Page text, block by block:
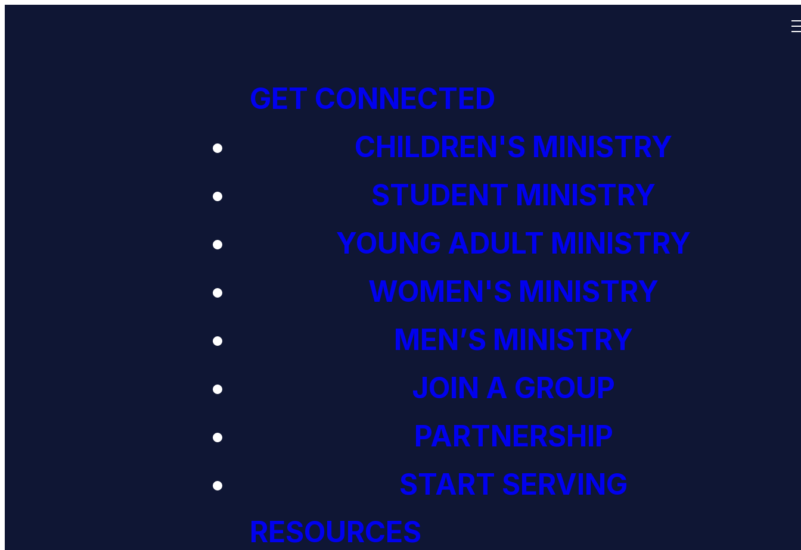
GET CONNECTED
CHILDREN'S MINISTRY
STUDENT MINISTRY
YOUNG ADULT MINISTRY
WOMEN'S MINISTRY
MEN’S MINISTRY
JOIN A GROUP
PARTNERSHIP
START SERVING
RESOURCES